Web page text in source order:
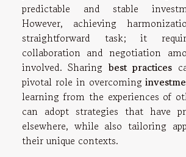
predictable and stable
However, achieving
straightforward task; it
collaboration and negotiation
involved. Sharing best practices
pivotal role in overcoming
learning from the experiences of
can adopt strategies that have
elsewhere, while also tailoring
their unique contexts.